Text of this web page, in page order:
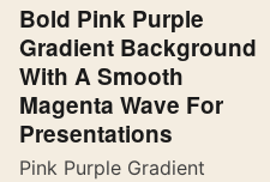
Bold Pink Purple
Gradient Background
With A Smooth
Magenta Wave For
Presentations
Pink Purple Gradient